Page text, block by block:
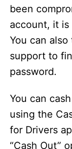
been
account, it
You can
support to
password.
You can
using the
for Drivers
“Cash Out”